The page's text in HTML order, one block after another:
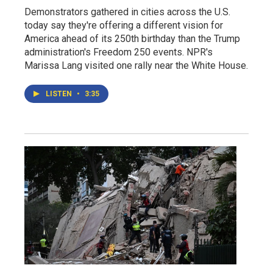
Demonstrators gathered in cities across the U.S.
today say they're offering a different vision for
America ahead of its 250th birthday than the Trump
administration's Freedom 250 events. NPR's
Marissa Lang visited one rally near the White House.
LISTEN • 3:35